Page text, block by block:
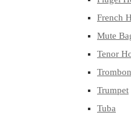
French
Mute
Tenor
Trumpet
Tuba